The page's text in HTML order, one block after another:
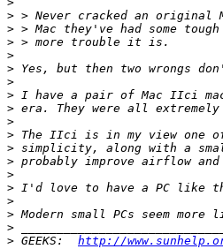
>
>
>
>
>
>
>
>
>
>
>
>
>
>
>
>
>
> GEEKS: http://